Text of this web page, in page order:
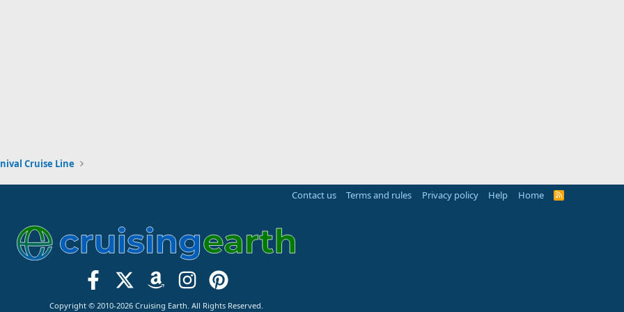
Cruise Line
Contact us Terms and rules Privacy policy Help Home
R
S
Copyright © 2010-2026 Cruising Earth. All Rights Reserved.